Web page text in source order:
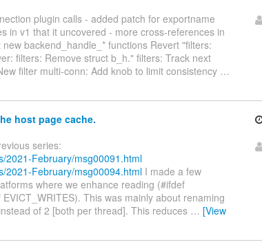
plugin calls - added patch for exportname
in v1 that it uncovered - more cross-references in
backend_handle_* functions Revert "filters:
filters: Remove struct b_h." filters: Track next
filter multi-conn: Add knob to limit consistency …
host page cache.
series:
2021-February/msg00091.html
2021-February/msg00094.html I made a few
where we enhance reading (#ifdef
This was mainly about renaming
of 2 [both per thread]. This reduces … [View